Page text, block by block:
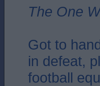
The One
Got to
in defeat,
football